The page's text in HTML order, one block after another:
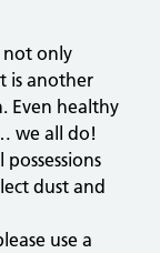
not only
is another
Even healthy
we all do!
dust and
use a